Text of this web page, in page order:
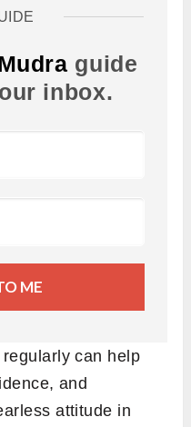
guide
inbox.
ME
can help
and
attitude in